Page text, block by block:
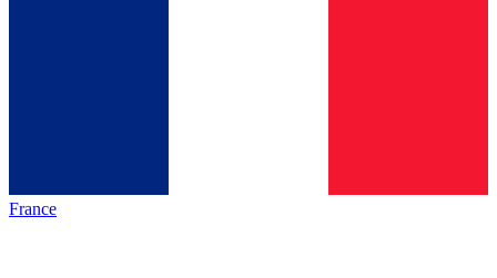
France